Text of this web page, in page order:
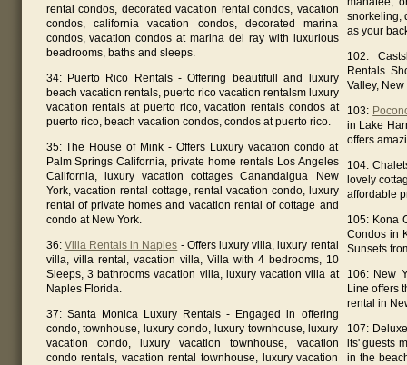
rental condos, decorated vacation rental condos, vacation
condos, california vacation condos, decorated marina
condos, vacation condos at marina del ray with luxurious
beadrooms, baths and sleeps.
34: Puerto Rico Rentals - Offering beautifull and luxury
beach vacation rentals, puerto rico vacation rentalsm luxury
vacation rentals at puerto rico, vacation rentals condos at
puerto rico, beach vacation condos, condos at puerto rico.
35: The House of Mink - Offers Luxury vacation condo at
Palm Springs California, private home rentals Los Angeles
California, luxury vacation cottages Canandaigua New
York, vacation rental cottage, rental vacation condo, luxury
rental of private homes and vacation rental of cottage and
condo at New York.
36: Villa Rentals in Naples - Offers luxury villa, luxury rental
villa, villa rental, vacation villa, Villa with 4 bedrooms, 10
Sleeps, 3 bathrooms vacation villa, luxury vacation villa at
Naples Florida.
37: Santa Monica Luxury Rentals - Engaged in offering
condo, townhouse, luxury condo, luxury townhouse, luxury
vacation condo, luxury vacation townhouse, vacation
condo rentals, vacation rental townhouse, luxury vacation
snorkeling,
as your
102:
Rentals.
Valley, New
103:
in Lake
offers
104:
lovely
affordable
105: Kona
Condos in
Sunsets
106: New
Line offers
rental in
107:
its' guests
in the